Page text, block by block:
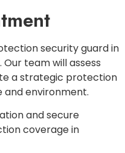
security guard in
Our team will assess
a strategic protection
and environment.
and secure
coverage in